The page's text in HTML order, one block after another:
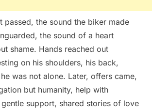
passed, the sound the biker made
the sound of a heart
shame. Hands reached out
on his shoulders, his back,
was not alone. Later, offers came,
but humanity, help with
support, shared stories of love